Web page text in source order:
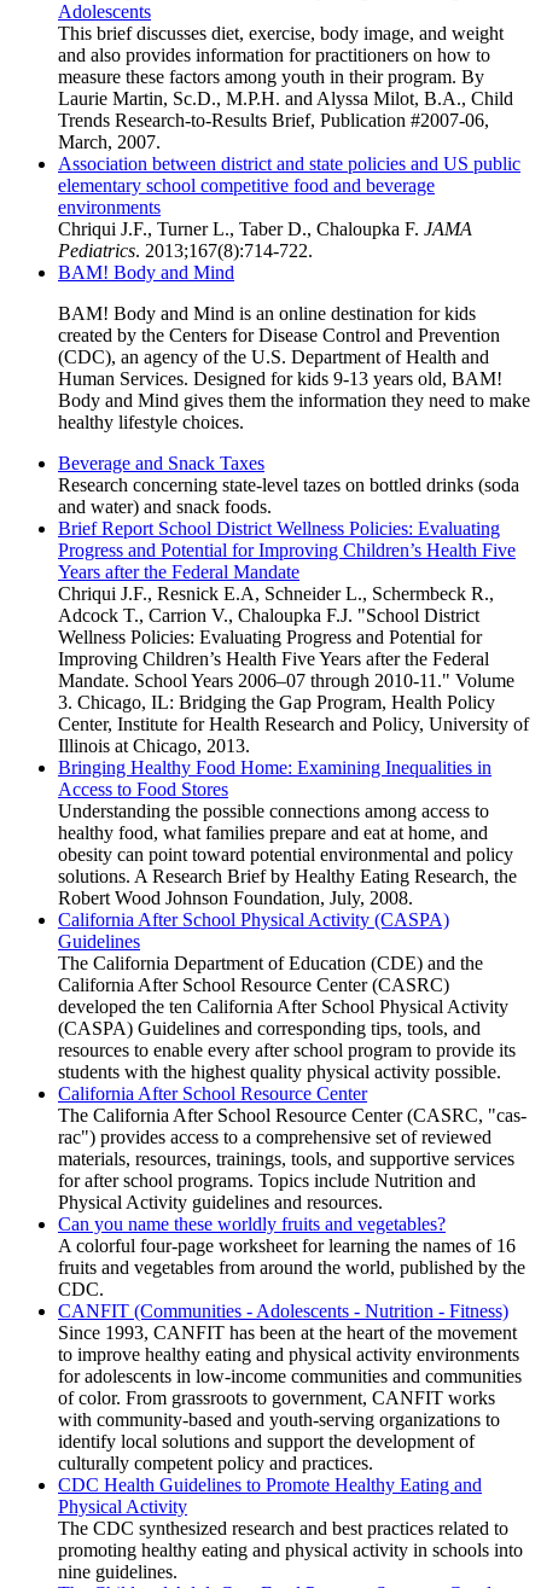
Adolescents
This brief discusses diet, exercise, body image, and weight
and also provides information for practitioners on how to
measure these factors among youth in their program. By
Laurie Martin, Sc.D., M.P.H. and Alyssa Milot, B.A., Child
Trends Research-to-Results Brief, Publication #2007-06,
March, 2007.
Association between district and state policies and US public
elementary school competitive food and beverage
environments
Chriqui J.F., Turner L., Taber D., Chaloupka F. JAMA
Pediatrics. 2013;167(8):714-722.
BAM! Body and Mind
BAM! Body and Mind is an online destination for kids
created by the Centers for Disease Control and Prevention
(CDC), an agency of the U.S. Department of Health and
Human Services. Designed for kids 9-13 years old, BAM!
Body and Mind gives them the information they need to make
healthy lifestyle choices.
Beverage and Snack Taxes
Research concerning state-level tazes on bottled drinks (soda
and water) and snack foods.
Brief Report School District Wellness Policies: Evaluating
Progress and Potential for Improving Children’s Health Five
Years after the Federal Mandate
Chriqui J.F., Resnick E.A, Schneider L., Schermbeck R.,
Adcock T., Carrion V., Chaloupka F.J. "School District
Wellness Policies: Evaluating Progress and Potential for
Improving Children’s Health Five Years after the Federal
Mandate. School Years 2006–07 through 2010-11." Volume
3. Chicago, IL: Bridging the Gap Program, Health Policy
Center, Institute for Health Research and Policy, University of
Illinois at Chicago, 2013.
Bringing Healthy Food Home: Examining Inequalities in
Access to Food Stores
Understanding the possible connections among access to
healthy food, what families prepare and eat at home, and
obesity can point toward potential environmental and policy
solutions. A Research Brief by Healthy Eating Research, the
Robert Wood Johnson Foundation, July, 2008.
California After School Physical Activity (CASPA)
Guidelines
The California Department of Education (CDE) and the
California After School Resource Center (CASRC)
developed the ten California After School Physical Activity
(CASPA) Guidelines and corresponding tips, tools, and
resources to enable every after school program to provide its
students with the highest quality physical activity possible.
California After School Resource Center
The California After School Resource Center (CASRC, "cas-
rac") provides access to a comprehensive set of reviewed
materials, resources, trainings, tools, and supportive services
for after school programs. Topics include Nutrition and
Physical Activity guidelines and resources.
Can you name these worldly fruits and vegetables?
A colorful four-page worksheet for learning the names of 16
fruits and vegetables from around the world, published by the
CDC.
CANFIT (Communities - Adolescents - Nutrition - Fitness)
Since 1993, CANFIT has been at the heart of the movement
to improve healthy eating and physical activity environments
for adolescents in low-income communities and communities
of color. From grassroots to government, CANFIT works
with community-based and youth-serving organizations to
identify local solutions and support the development of
culturally competent policy and practices.
CDC Health Guidelines to Promote Healthy Eating and
Physical Activity
The CDC synthesized research and best practices related to
promoting healthy eating and physical activity in schools into
nine guidelines.